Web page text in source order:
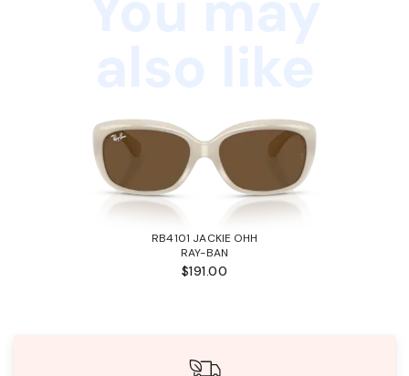
RB4101 JACKIE OHH
RAY-BAN
$191.00